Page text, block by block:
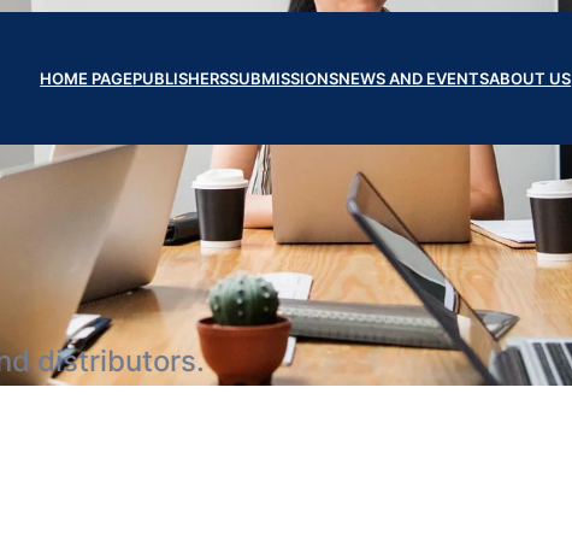
HOME PAGEPUBLISHERSSUBMISSIONSNEWS AND EVENTSABOUT US
distributors.